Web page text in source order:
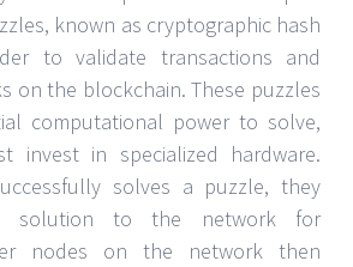
known as cryptographic hash
to validate transactions and
on the blockchain. These puzzles
computational power to solve,
invest in specialized hardware.
solves a puzzle, they
solution to the network for
nodes on the network then